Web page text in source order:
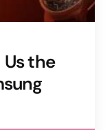
the